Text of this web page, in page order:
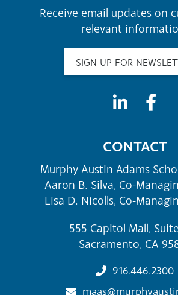
Receive email updates on
relevant
SIGN UP FOR
CONTACT
Murphy Austin Adams
Aaron B. Silva, Co-
Lisa D. Nicolls, Co-
555 Capitol Mall,
Sacramento, CA
916.446.2300